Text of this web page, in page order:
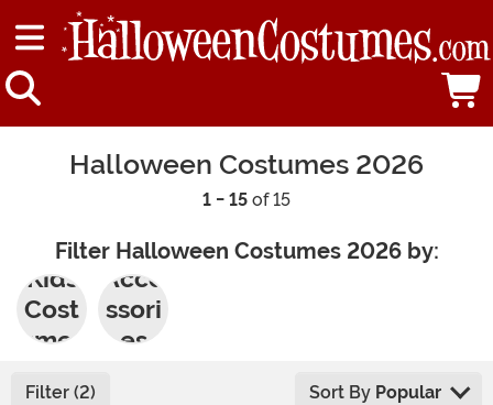
Halloween Costumes 2026
1 - 15 of 15
Filter Halloween Costumes 2026 by:
Kids
Cost
umes
Acce
ssori
es
Filter (2) Sort By Popular